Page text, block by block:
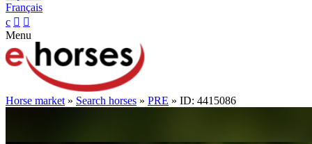
Français
c  
Menu
Horse market » Search horses » PRE » ID: 4415086